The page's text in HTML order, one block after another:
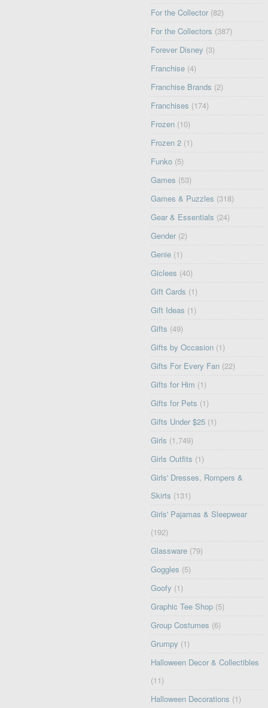
For the Collector (82)
For the Collectors (387)
Forever Disney (3)
Franchise (4)
Franchise Brands (2)
Franchises (174)
Frozen (10)
Frozen 2 (1)
Funko (5)
Games (53)
Games & Puzzles (318)
Gear & Essentials (24)
Gender (2)
Genie (1)
Giclees (40)
Gift Cards (1)
Gift Ideas (1)
Gifts (49)
Gifts by Occasion (1)
Gifts For Every Fan (22)
Gifts for Him (1)
Gifts for Pets (1)
Gifts Under $25 (1)
Girls (1,749)
Girls Outfits (1)
Girls' Dresses, Rompers &
Skirts (131)
Girls' Pajamas & Sleepwear
(192)
Glassware (79)
Goggles (5)
Goofy (1)
Graphic Tee Shop (5)
Group Costumes (6)
Grumpy (1)
Halloween Decor & Collectibles
(11)
Halloween Decorations (1)